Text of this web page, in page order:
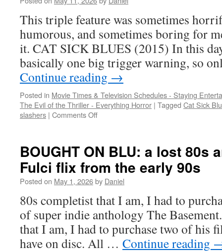
flick,
killer
gators
This triple feature was sometimes
humorous, and sometimes boring for
it. CAT SICK BLUES (2015) In this
basically one big trigger warning, so
Continue reading →
Posted in Movie Times & Television Schedules - Staying
The Evil of the Thriller - Everything Horror | Tagged Cat Sick
slashers | Comments Offon
man,
house
sitter
horror,
another
killer
BOUGHT ON BLU: a lost 80s
Fulci flix from the early 90s
Posted on May 1, 2026by Daniel
80s completist that I am, I had to
of super indie anthology The
that I am, I had to purchase two of his
have on disc. All … Continue reading